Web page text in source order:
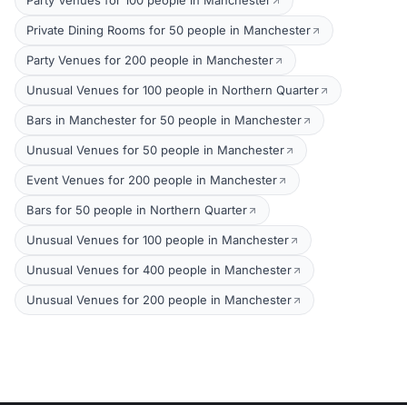
Private Dining Rooms for 50 people in Manchester
Party Venues for 200 people in Manchester
Unusual Venues for 100 people in Northern Quarter
Bars in Manchester for 50 people in Manchester
Unusual Venues for 50 people in Manchester
Event Venues for 200 people in Manchester
Bars for 50 people in Northern Quarter
Unusual Venues for 100 people in Manchester
Unusual Venues for 400 people in Manchester
Unusual Venues for 200 people in Manchester